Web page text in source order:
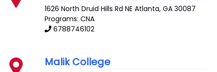
1626 North Druid Hills Rd NE Atlanta,GA 30087
Programs: CNA
6788746102
Malik College